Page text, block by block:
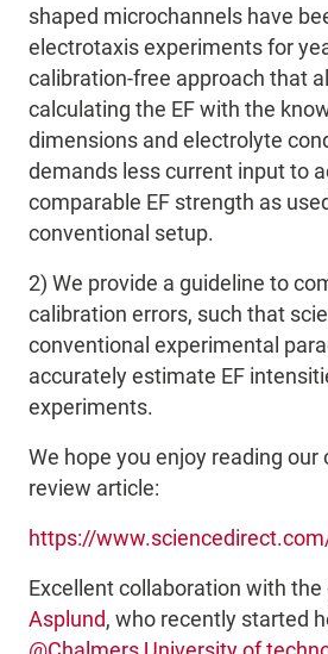
shaped microchannels have
electrotaxis experiments for
calibration-free approach that
calculating the EF with the
dimensions and electrolyte
demands less current input to
comparable EF strength as
conventional setup.
2) We provide a guideline to
calibration errors, such that
conventional experimental
accurately estimate EF
experiments.
We hope you enjoy reading our
review article:
https://
Excellent collaboration with
Asplund, who recently started